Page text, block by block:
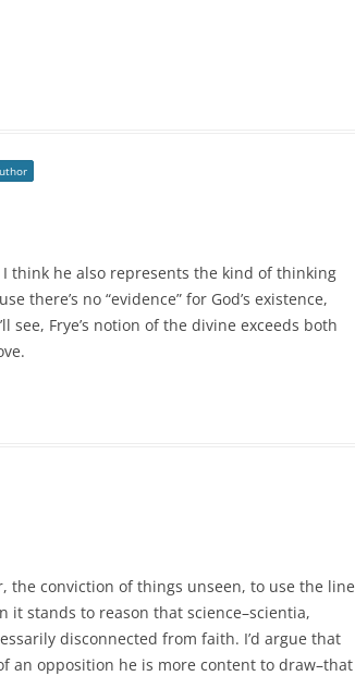
think he also represents the kind of thinking
there’s no “evidence” for God’s existence,
see, Frye’s notion of the divine exceeds both
conviction of things unseen, to use the line
it stands to reason that science–scientia,
disconnected from faith. I’d argue that
an opposition he is more content to draw–that